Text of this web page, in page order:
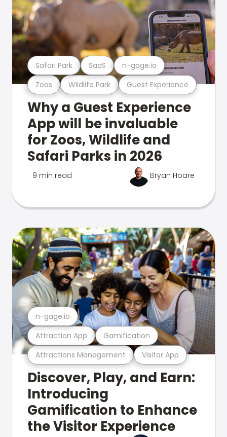
Zoos Wildlife Park Guest Experience
Safari Park SaaS n-gage.io
Why a Guest Experience
App will be invaluable
for Zoos, Wildlife and
Safari Parks in 2026
9 min read Bryan Hoare
Attractions Management Visitor App
Attraction App Gamification
n-gage.io
Discover, Play, and Earn:
Introducing
Gamification to Enhance
the Visitor Experience